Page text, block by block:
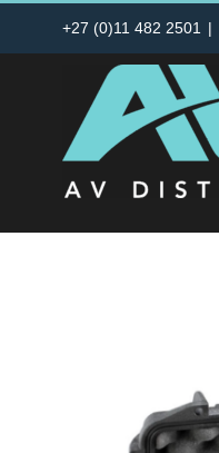
+27 (0)11 482 2501 |